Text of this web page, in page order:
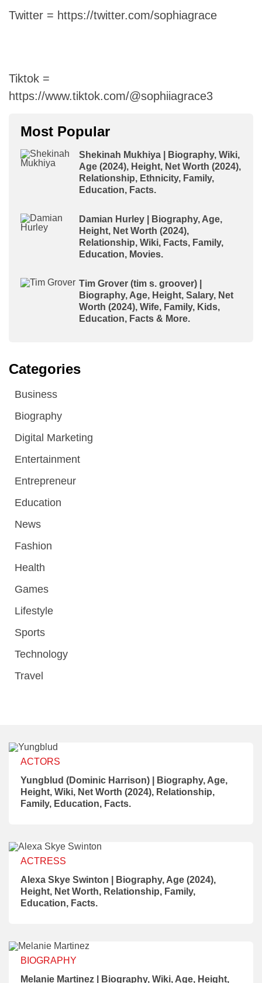
Twitter = https://twitter.com/sophiagrace
Tiktok =
https://www.tiktok.com/@sophiiagrace3
Most Popular
Shekinah Mukhiya | Biography, Wiki,
Age (2024), Height, Net Worth (2024),
Relationship, Ethnicity, Family,
Education, Facts.
Damian Hurley | Biography, Age,
Height, Net Worth (2024),
Relationship, Wiki, Facts, Family,
Education, Movies.
Tim Grover (tim s. groover) |
Biography, Age, Height, Salary, Net
Worth (2024), Wife, Family, Kids,
Education, Facts & More.
Categories
Business
Biography
Digital Marketing
Entertainment
Entrepreneur
Education
News
Fashion
Health
Games
Lifestyle
Sports
Technology
Travel
ACTORS
Yungblud (Dominic Harrison) | Biography, Age,
Height, Wiki, Net Worth (2024), Relationship,
Family, Education, Facts.
ACTRESS
Alexa Skye Swinton | Biography, Age (2024),
Height, Net Worth, Relationship, Family,
Education, Facts.
BIOGRAPHY
Melanie Martinez | Biography, Wiki, Age, Height,